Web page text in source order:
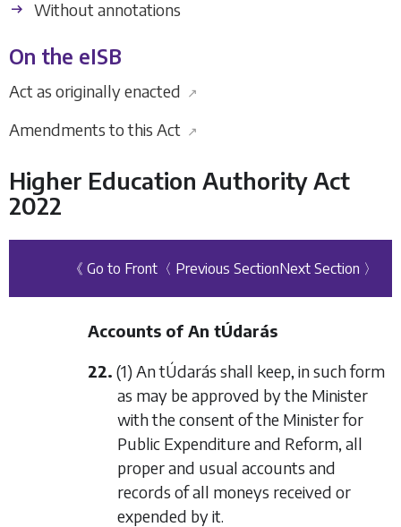
Without annotations
On the eISB
Act as originally enacted ↗
Amendments to this Act ↗
Higher Education Authority Act
2022
《 Go to Front 〈 Previous SectionNext Section 〉
Accounts of An tÚdarás
22. (1) An tÚdarás shall keep, in such form
as may be approved by the Minister
with the consent of the Minister for
Public Expenditure and Reform, all
proper and usual accounts and
records of all moneys received or
expended by it.